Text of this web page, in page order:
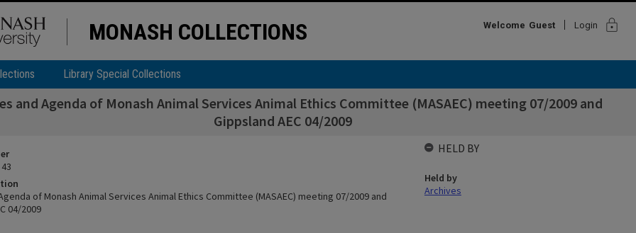
MONASH COLLECTIONS Welcome Guest Login lock
Library Special Collections
and Agenda of Monash Animal Services Animal Ethics Committee (MASAEC) meeting 07/2009 and
Gippsland AEC 04/2009
of Monash Animal Services Animal Ethics Committee (MASAEC) meeting 07/2009 and
04/2009
HELD BY
Held by
Archives